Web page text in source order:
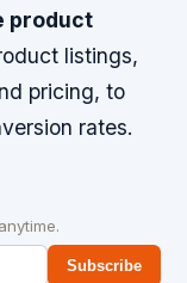
product
listings,
pricing, to
rates.
Subscribe